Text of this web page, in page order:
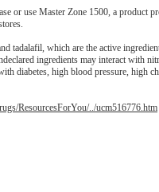
or use Master Zone 1500, a product
tadalafil, which are the active
ingredients may interact with
diabetes, high blood pressure, high
ResourcesForYou/../ucm516776.htm